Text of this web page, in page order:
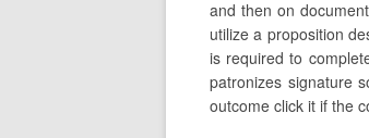
and then on
utilize a proposition
is required to
patronizes signature
outcome click it if the